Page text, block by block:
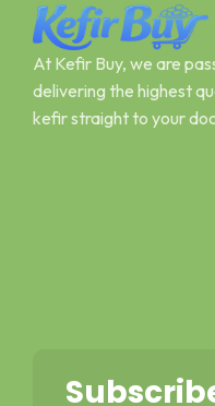
At Kefir Buy, we are
delivering the highest
kefir straight to your